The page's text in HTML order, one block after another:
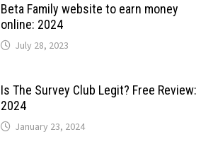
Beta Family website to earn money
online: 2024
July 28, 2023
Is The Survey Club Legit? Free Review:
2024
January 23, 2024